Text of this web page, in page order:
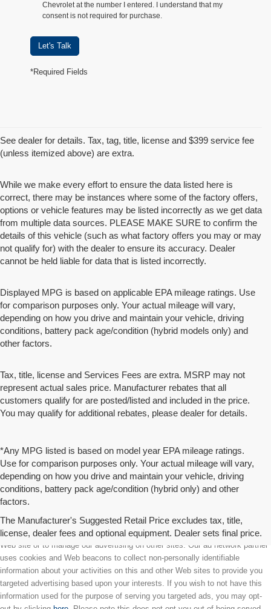
Chevrolet at the number I entered. I understand that my
consent is not required for purchase.
Let's Talk
*Required Fields
See dealer for details. Tax, tag, title, license and $399 service fee
(unless itemized above) are extra.
While we make every effort to ensure the data listed here is
correct, there may be instances where some of the factory offers,
options or vehicle features may be listed incorrectly as we get data
from multiple data sources. PLEASE MAKE SURE to confirm the
details of this vehicle (such as what factory offers you may or may
not qualify for) with the dealer to ensure its accuracy. Dealer
cannot be held liable for data that is listed incorrectly.
Displayed MPG is based on applicable EPA mileage ratings. Use
for comparison purposes only. Your actual mileage will vary,
depending on how you drive and maintain your vehicle, driving
conditions, battery pack age/condition (hybrid models only) and
other factors.
Tax, title, license and Services Fees are extra. MSRP may not
represent actual sales price. Manufacturer rebates that all
customers qualify for are posted/listed and included in the price.
You may qualify for additional rebates, please dealer for details.
*Any MPG listed is based on model year EPA mileage ratings.
Use for comparison purposes only. Your actual mileage will vary,
depending on how you drive and maintain your vehicle, driving
conditions, battery pack age/condition (hybrid only) and other
factors.
The Manufacturer's Suggested Retail Price excludes tax, title,
license, dealer fees and optional equipment. Dealer sets final price.
We partner with a third party ad network to either display advertising on our
Web site or to manage our advertising on other sites. Our ad network partner
uses cookies and Web beacons to collect non-personally identifiable
information about your activities on this and other Web sites to provide you
targeted advertising based upon your interests. If you wish to not have this
information used for the purpose of serving you targeted ads, you may opt-